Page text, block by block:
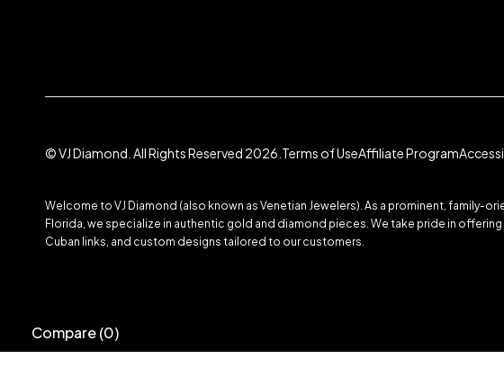
© VJ Diamond. All Rights Reserved 2026. Terms of UseAffiliate Program
Welcome to VJ Diamond (also known as Venetian Jewelers). As a prominent, family-
Florida, we specialize in authentic gold and diamond pieces. We take pride in
Cuban links, and custom designs tailored to our customers.
Compare(0)